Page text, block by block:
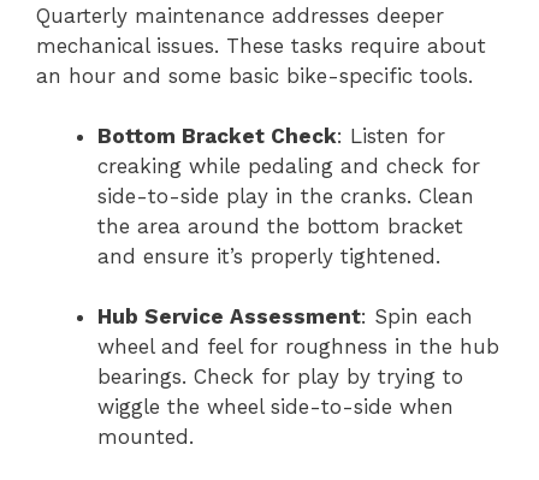
Quarterly maintenance addresses deeper
mechanical issues. These tasks require about
an hour and some basic bike-specific tools.
Bottom Bracket Check: Listen for
creaking while pedaling and check for
side-to-side play in the cranks. Clean
the area around the bottom bracket
and ensure it’s properly tightened.
Hub Service Assessment: Spin each
wheel and feel for roughness in the hub
bearings. Check for play by trying to
wiggle the wheel side-to-side when
mounted.